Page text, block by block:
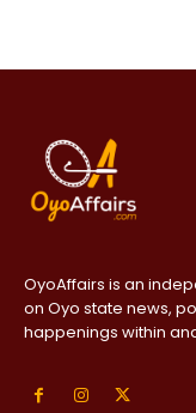
OyoAffairs is an
on Oyo state news,
happenings within